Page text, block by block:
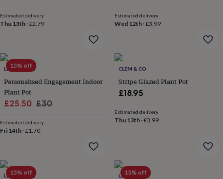
Christophers
jewelleryAnxiety
jewelleryElevated
everyday
top
picks Feel
good
favesHeart
earringsJewellery
for
accessories
&
Estimated delivery
Thu 13th ·£2.79
Estimated delivery
Wed 12th·£3.99
15% off
LETTERFEST
Personalised Engagement Indoor
Plant Pot
Sale
£25.50 Regular
£30
Estimated delivery
Fri 14th ·£1.70
CLEM & CO
Stripe Glazed Plant Pot
£18.95
Estimated delivery
Thu 13th·£3.99
15% off
LETTERFEST 15% off
LETTERFEST